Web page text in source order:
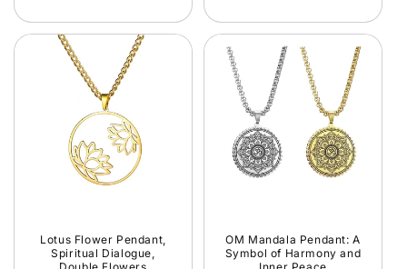
Lotus Flower Pendant,
Spiritual Dialogue,
OM Mandala Pendant: A
Symbol of Harmony and